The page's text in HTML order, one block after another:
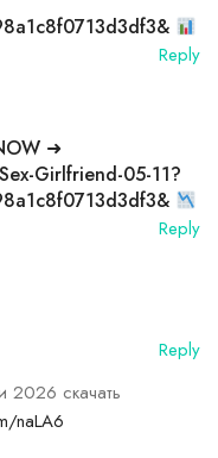
Reply
➜
Girlfriend-05-11?
Reply
Reply
2026 скачать
naLA6